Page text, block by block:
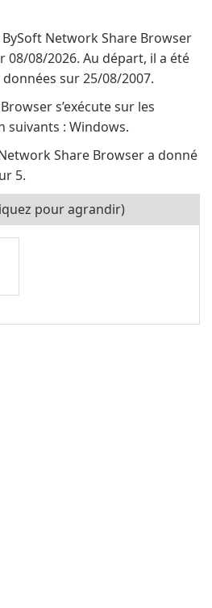
Network Share Browser
08/08/2026. Au départ, il a été
sur 25/08/2007.
s’exécute sur les
suivants : Windows.
Share Browser a donné
5.
pour agrandir)